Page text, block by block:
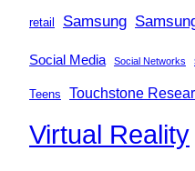
retail Samsung
Social Media Social Networks
Teens Touchstone
Virtual Reality